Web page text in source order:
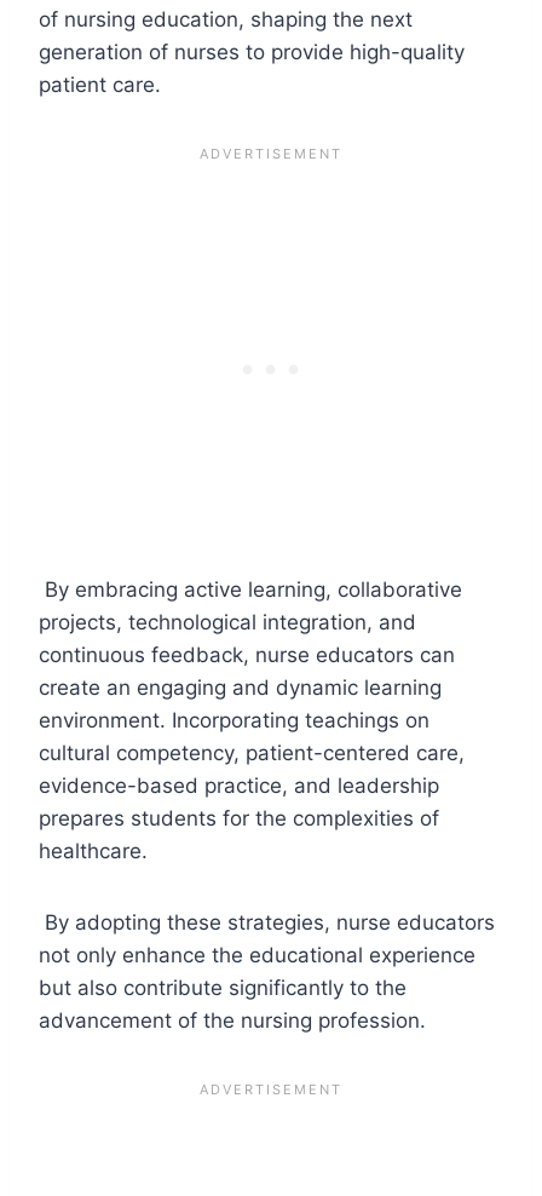
of nursing education, shaping the next
generation of nurses to provide high-quality
patient care.
By embracing active learning, collaborative
projects, technological integration, and
continuous feedback, nurse educators can
create an engaging and dynamic learning
environment. Incorporating teachings on
cultural competency, patient-centered care,
evidence-based practice, and leadership
prepares students for the complexities of
healthcare.
By adopting these strategies, nurse educators
not only enhance the educational experience
but also contribute significantly to the
advancement of the nursing profession.